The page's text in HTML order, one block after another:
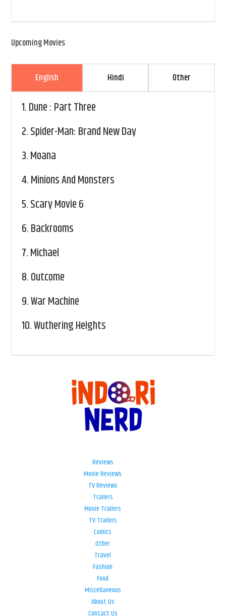
Upcoming Movies
English Hindi Other
1.Dune : Part Three
2.Spider-Man: Brand New Day
3.Moana
4.Minions And Monsters
5.Scary Movie 6
6.Backrooms
7.Michael
8.Outcome
9.War Machine
10.Wuthering Heights
Reviews
Movie Reviews
TV Reviews
Trailers
Movie Trailers
TV Trailers
Comics
Other
Travel
Fashion
Food
Miscellaneous
About Us
Contact Us